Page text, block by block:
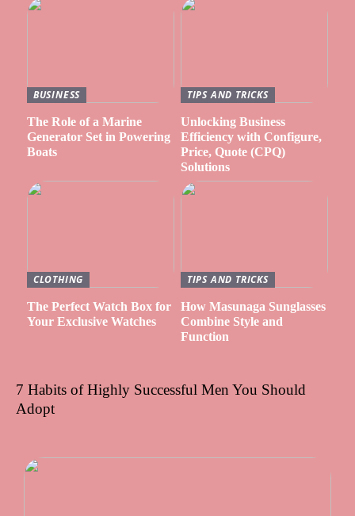
BUSINESS
The Role of a Marine
Generator Set in Powering
Boats
TIPS AND TRICKS
Unlocking Business
Efficiency with Configure,
Price, Quote (CPQ)
Solutions
CLOTHING
The Perfect Watch Box for
Your Exclusive Watches
TIPS AND TRICKS
How Masunaga Sunglasses
Combine Style and
Function
7 Habits of Highly Successful Men You Should
Adopt